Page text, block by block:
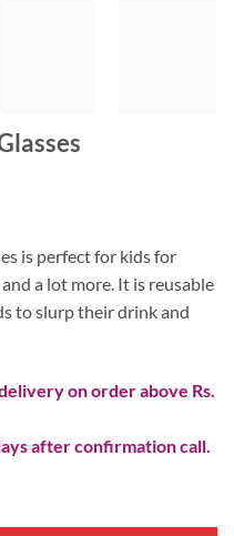
is perfect for kids for
a lot more. It is reusable
to slurp their drink and
on order above Rs.
after confirmation call.